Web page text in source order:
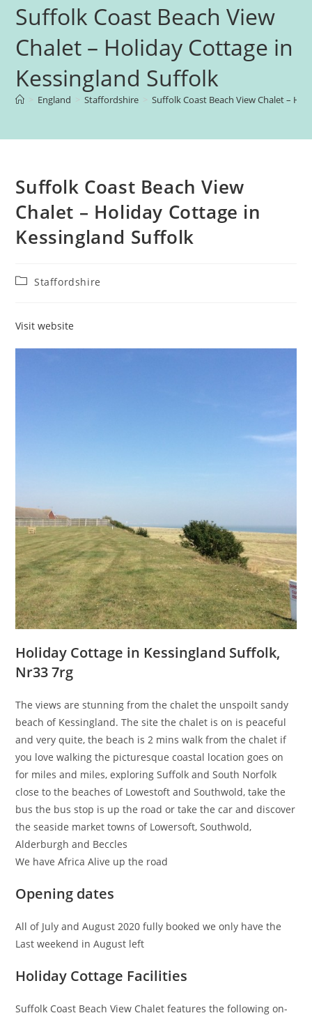
Suffolk Coast Beach View
Chalet – Holiday Cottage in
Kessingland Suffolk
England Staffordshire Suffolk Coast Beach View Chalet –
Suffolk Coast Beach View
Chalet – Holiday Cottage in
Kessingland Suffolk
PostStaffordshire
Visit website
Holiday Cottage in Kessingland Suffolk,
Nr33 7rg
The views are stunning from the chalet the unspoilt sandy
beach of Kessingland. The site the chalet is on is peaceful
and very quite, the beach is 2 mins walk from the chalet if
you love walking the picturesque coastal location goes on
for miles and miles, exploring Suffolk and South Norfolk
close to the beaches of Lowestoft and Southwold, take the
bus the bus stop is up the road or take the car and discover
the seaside market towns of Lowersoft, Southwold,
Alderburgh and Beccles
We have Africa Alive up the road
Opening dates
All of July and August 2020 fully booked we only have the
Last weekend in August left
Holiday Cottage Facilities
Suffolk Coast Beach View Chalet features the following on-